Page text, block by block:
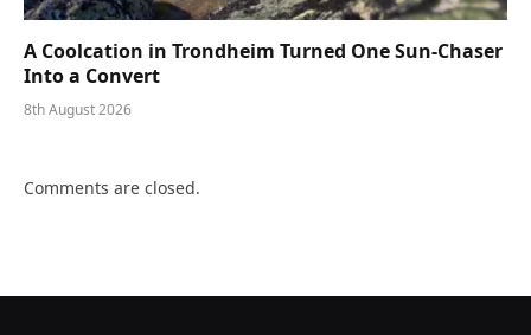
A Coolcation in Trondheim Turned One Sun-Chaser
Into a Convert
8th August 2026
Comments are closed.